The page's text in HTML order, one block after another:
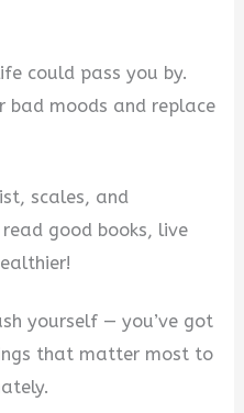
could pass you by.
bad moods and replace
scales, and
good books, live
yourself — you’ve got
that matter most to